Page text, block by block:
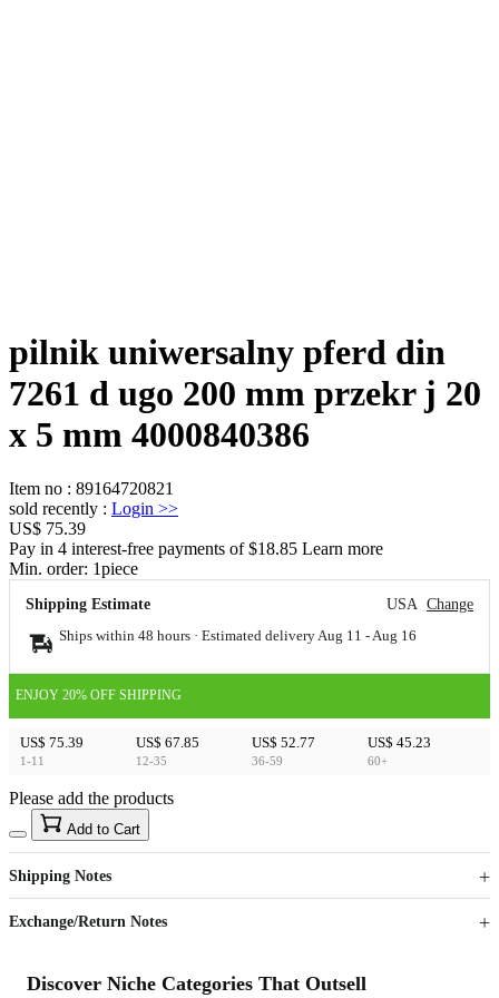
pilnik uniwersalny pferd din
7261 d ugo 200 mm przekr j 20
x 5 mm 4000840386
Item no : 89164720821
sold recently : Login >>
US$ 75.39
Pay in 4 interest-free payments of $18.85 Learn more
Min. order: 1piece
Shipping Estimate USA Change
Ships within 48 hours · Estimated delivery Aug 11 - Aug 16
ENJOY 20% OFF SHIPPING
US$ 75.39
1-11
US$ 67.85
12-35
US$ 52.77
36-59
US$ 45.23
60+
US$40
Sign up to your membership to get coupons up to
15%
Opportunity to enjoy order discount up to 15% off
Please add the products
Add to Cart
Shipping Notes
Exchange/Return Notes
Discover Niche Categories That Outsell